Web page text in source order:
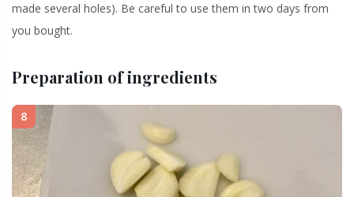
made several holes). Be careful to use them in two days from
you bought.
Preparation of ingredients
8